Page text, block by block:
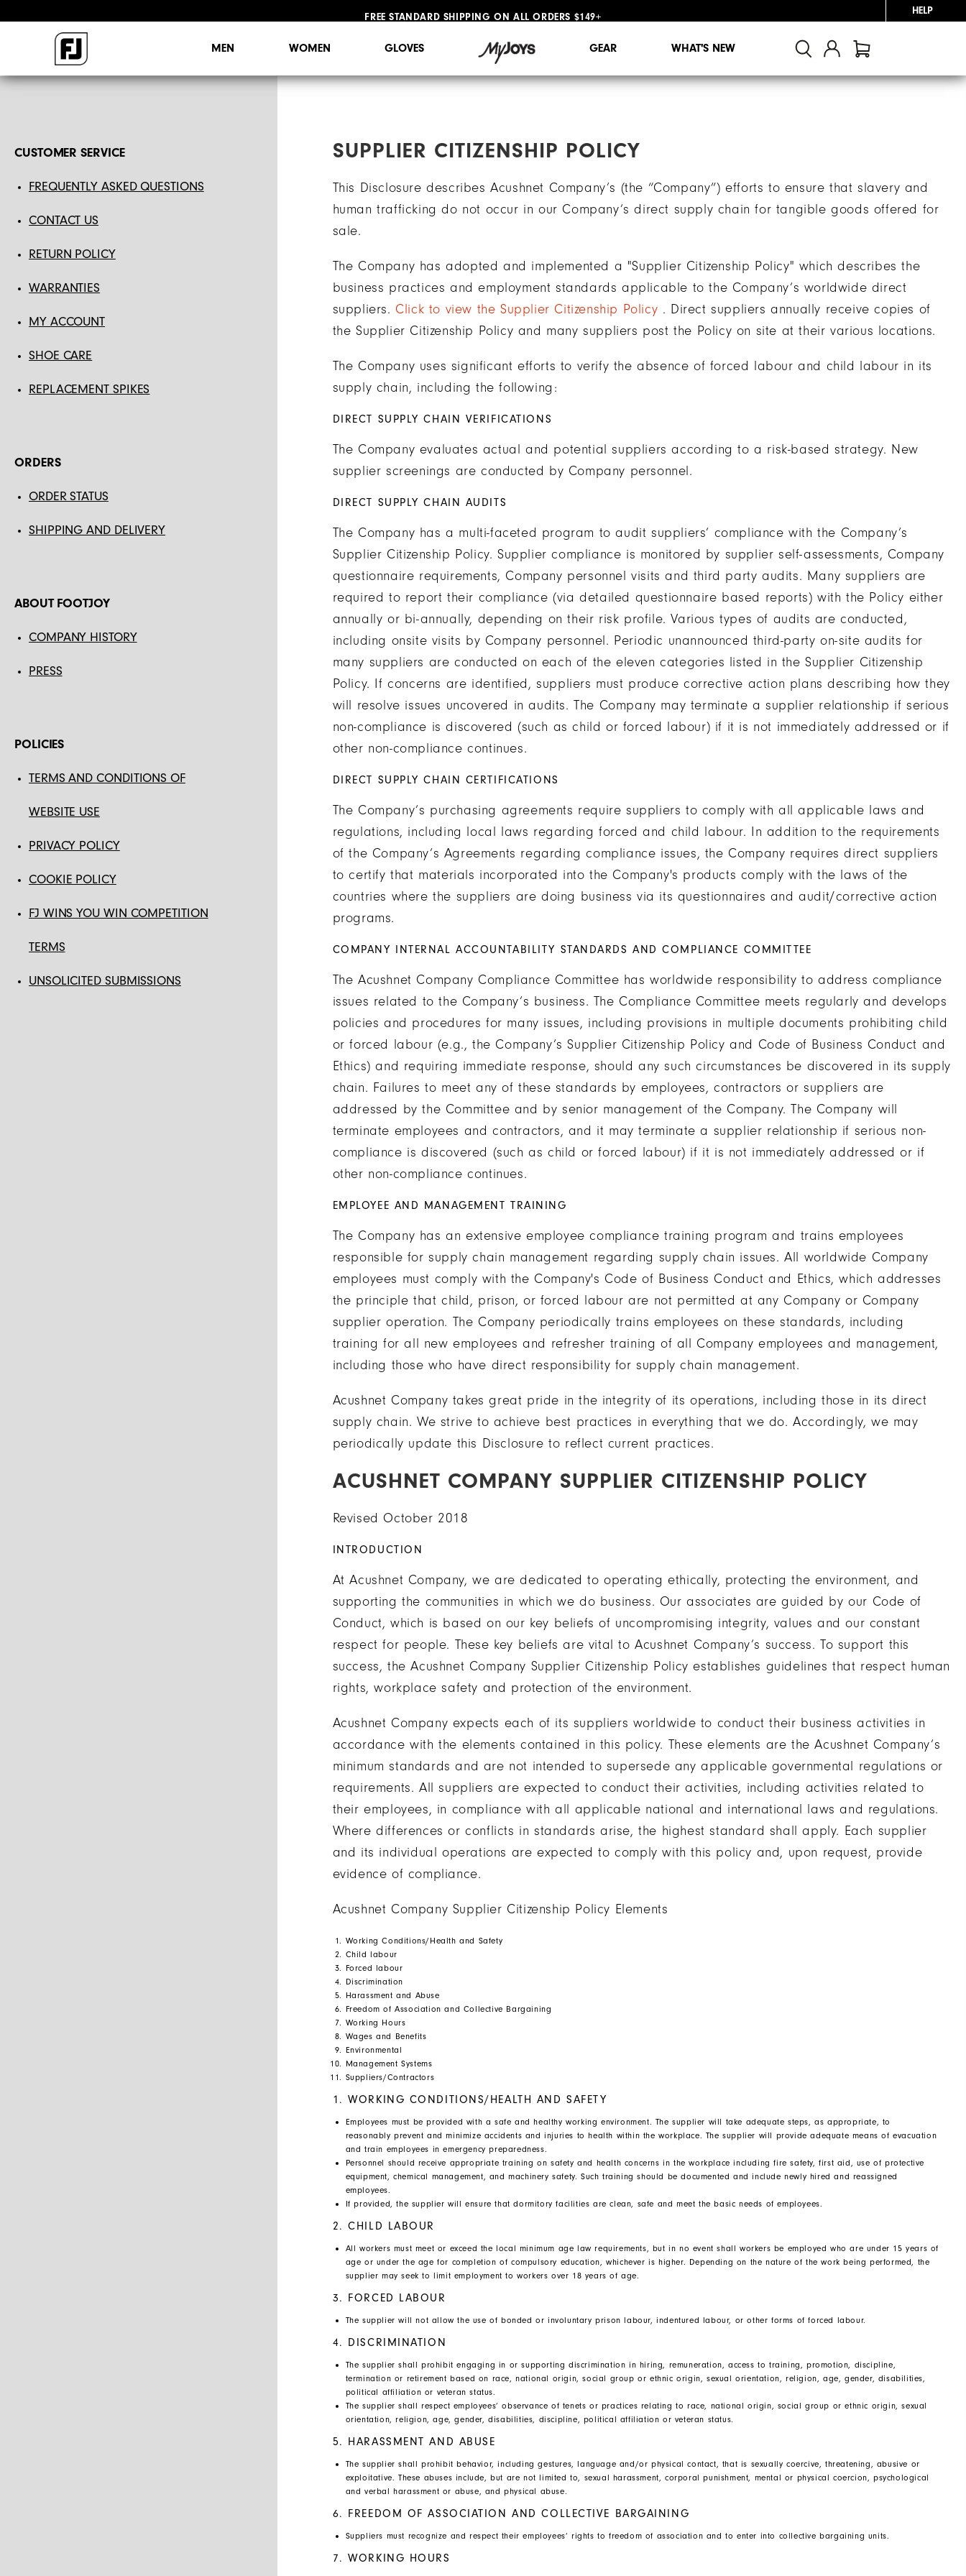
FREE STANDARD SHIPPING ON ALL ORDERS $149+ HELP
MEN WOMEN GLOVES GEAR WHAT'S NEW
CUSTOMER SERVICE
FREQUENTLY ASKED QUESTIONS
CONTACT US
RETURN POLICY
WARRANTIES
MY ACCOUNT
SHOE CARE
REPLACEMENT SPIKES
ORDERS
ORDER STATUS
SHIPPING AND DELIVERY
ABOUT FOOTJOY
COMPANY HISTORY
PRESS
POLICIES
TERMS AND CONDITIONS OF
WEBSITE USE
PRIVACY POLICY
COOKIE POLICY
FJ WINS YOU WIN COMPETITION
TERMS
UNSOLICITED SUBMISSIONS
SUPPLIER CITIZENSHIP POLICY
This Disclosure describes Acushnet Company’s (the “Company”) efforts to ensure that slavery and
human trafficking do not occur in our Company’s direct supply chain for tangible goods offered for
sale.
The Company has adopted and implemented a "Supplier Citizenship Policy" which describes the
business practices and employment standards applicable to the Company’s worldwide direct
suppliers. Click to view the Supplier Citizenship Policy . Direct suppliers annually receive copies of
the Supplier Citizenship Policy and many suppliers post the Policy on site at their various locations.
The Company uses significant efforts to verify the absence of forced labour and child labour in its
supply chain, including the following:
DIRECT SUPPLY CHAIN VERIFICATIONS
The Company evaluates actual and potential suppliers according to a risk-based strategy. New
supplier screenings are conducted by Company personnel.
DIRECT SUPPLY CHAIN AUDITS
The Company has a multi-faceted program to audit suppliers’ compliance with the Company’s
Supplier Citizenship Policy. Supplier compliance is monitored by supplier self-assessments, Company
questionnaire requirements, Company personnel visits and third party audits. Many suppliers are
required to report their compliance (via detailed questionnaire based reports) with the Policy either
annually or bi-annually, depending on their risk profile. Various types of audits are conducted,
including onsite visits by Company personnel. Periodic unannounced third-party on-site audits for
many suppliers are conducted on each of the eleven categories listed in the Supplier Citizenship
Policy. If concerns are identified, suppliers must produce corrective action plans describing how they
will resolve issues uncovered in audits. The Company may terminate a supplier relationship if serious
non-compliance is discovered (such as child or forced labour) if it is not immediately addressed or if
other non-compliance continues.
DIRECT SUPPLY CHAIN CERTIFICATIONS
The Company’s purchasing agreements require suppliers to comply with all applicable laws and
regulations, including local laws regarding forced and child labour. In addition to the requirements
of the Company’s Agreements regarding compliance issues, the Company requires direct suppliers
to certify that materials incorporated into the Company's products comply with the laws of the
countries where the suppliers are doing business via its questionnaires and audit/corrective action
programs.
COMPANY INTERNAL ACCOUNTABILITY STANDARDS AND COMPLIANCE COMMITTEE
The Acushnet Company Compliance Committee has worldwide responsibility to address compliance
issues related to the Company’s business. The Compliance Committee meets regularly and develops
policies and procedures for many issues, including provisions in multiple documents prohibiting child
or forced labour (e.g., the Company’s Supplier Citizenship Policy and Code of Business Conduct and
Ethics) and requiring immediate response, should any such circumstances be discovered in its supply
chain. Failures to meet any of these standards by employees, contractors or suppliers are
addressed by the Committee and by senior management of the Company. The Company will
terminate employees and contractors, and it may terminate a supplier relationship if serious non-
compliance is discovered (such as child or forced labour) if it is not immediately addressed or if
other non-compliance continues.
EMPLOYEE AND MANAGEMENT TRAINING
The Company has an extensive employee compliance training program and trains employees
responsible for supply chain management regarding supply chain issues. All worldwide Company
employees must comply with the Company's Code of Business Conduct and Ethics, which addresses
the principle that child, prison, or forced labour are not permitted at any Company or Company
supplier operation. The Company periodically trains employees on these standards, including
training for all new employees and refresher training of all Company employees and management,
including those who have direct responsibility for supply chain management.
Acushnet Company takes great pride in the integrity of its operations, including those in its direct
supply chain. We strive to achieve best practices in everything that we do. Accordingly, we may
periodically update this Disclosure to reflect current practices.
ACUSHNET COMPANY SUPPLIER CITIZENSHIP POLICY
Revised October 2018
INTRODUCTION
At Acushnet Company, we are dedicated to operating ethically, protecting the environment, and
supporting the communities in which we do business. Our associates are guided by our Code of
Conduct, which is based on our key beliefs of uncompromising integrity, values and our constant
respect for people. These key beliefs are vital to Acushnet Company’s success. To support this
success, the Acushnet Company Supplier Citizenship Policy establishes guidelines that respect human
rights, workplace safety and protection of the environment.
Acushnet Company expects each of its suppliers worldwide to conduct their business activities in
accordance with the elements contained in this policy. These elements are the Acushnet Company’s
minimum standards and are not intended to supersede any applicable governmental regulations or
requirements. All suppliers are expected to conduct their activities, including activities related to
their employees, in compliance with all applicable national and international laws and regulations.
Where differences or conflicts in standards arise, the highest standard shall apply. Each supplier
and its individual operations are expected to comply with this policy and, upon request, provide
evidence of compliance.
Acushnet Company Supplier Citizenship Policy Elements
Working Conditions/Health and Safety
Child labour
Forced labour
Discrimination
Harassment and Abuse
Freedom of Association and Collective Bargaining
Working Hours
Wages and Benefits
Environmental
Management Systems
Suppliers/Contractors
1. WORKING CONDITIONS/HEALTH AND SAFETY
Employees must be provided with a safe and healthy working environment. The supplier will take adequate steps, as appropriate, to
reasonably prevent and minimize accidents and injuries to health within the workplace. The supplier will provide adequate means of evacuation
and train employees in emergency preparedness.
Personnel should receive appropriate training on safety and health concerns in the workplace including fire safety, first aid, use of protective
equipment, chemical management, and machinery safety. Such training should be documented and include newly hired and reassigned
employees.
If provided, the supplier will ensure that dormitory facilities are clean, safe and meet the basic needs of employees.
2. CHILD LABOUR
All workers must meet or exceed the local minimum age law requirements, but in no event shall workers be employed who are under 15 years of
age or under the age for completion of compulsory education, whichever is higher. Depending on the nature of the work being performed, the
supplier may seek to limit employment to workers over 18 years of age.
3. FORCED LABOUR
The supplier will not allow the use of bonded or involuntary prison labour, indentured labour, or other forms of forced labour.
4. DISCRIMINATION
The supplier shall prohibit engaging in or supporting discrimination in hiring, remuneration, access to training, promotion, discipline,
termination or retirement based on race, national origin, social group or ethnic origin, sexual orientation, religion, age, gender, disabilities,
political affiliation or veteran status.
The supplier shall respect employees’ observance of tenets or practices relating to race, national origin, social group or ethnic origin, sexual
orientation, religion, age, gender, disabilities, discipline, political affiliation or veteran status.
5. HARASSMENT AND ABUSE
The supplier shall prohibit behavior, including gestures, language and/or physical contact, that is sexually coercive, threatening, abusive or
exploitative. These abuses include, but are not limited to, sexual harassment, corporal punishment, mental or physical coercion, psychological
and verbal harassment or abuse, and physical abuse.
6. FREEDOM OF ASSOCIATION AND COLLECTIVE BARGAINING
Suppliers must recognize and respect their employees’ rights to freedom of association and to enter into collective bargaining units.
7. WORKING HOURS